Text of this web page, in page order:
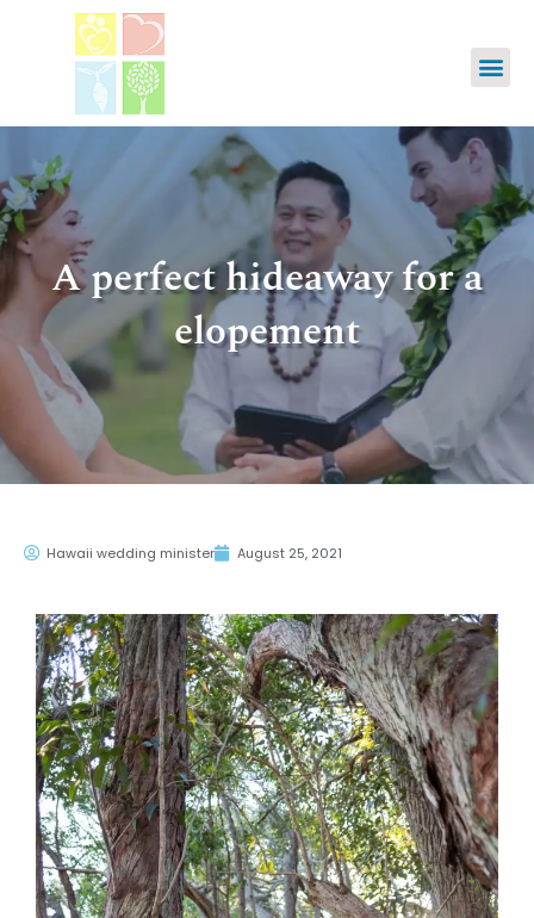
A perfect hideaway for a
elopement
Hawaii wedding minister August 25, 2021